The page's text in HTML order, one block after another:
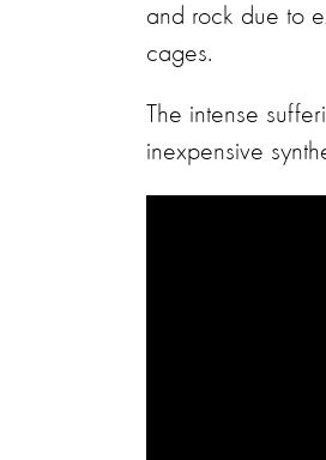
and rock due to
cages.
The intense
inexpensive